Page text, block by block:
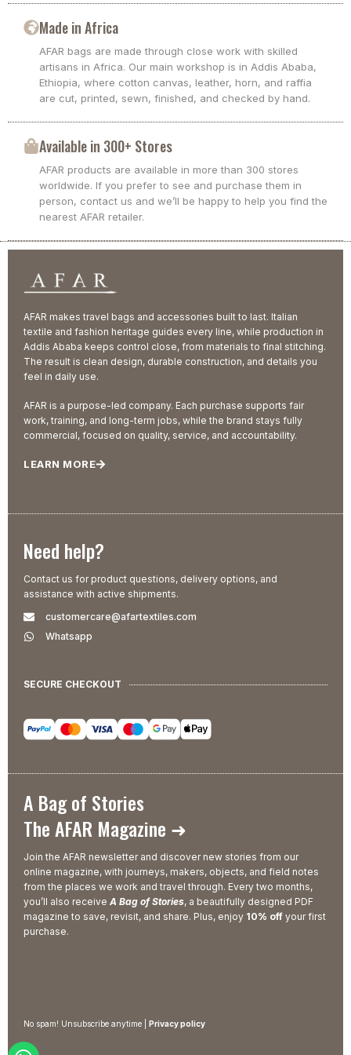
Made in Africa
AFAR bags are made through close work with skilled
artisans in Africa. Our main workshop is in Addis Ababa,
Ethiopia, where cotton canvas, leather, horn, and raffia
are cut, printed, sewn, finished, and checked by hand.
Available in 300+ Stores
AFAR products are available in more than 300 stores
worldwide. If you prefer to see and purchase them in
person, contact us and we’ll be happy to help you find the
nearest AFAR retailer.
AFAR makes travel bags and accessories built to last. Italian
textile and fashion heritage guides every line, while production in
Addis Ababa keeps control close, from materials to final stitching.
The result is clean design, durable construction, and details you
feel in daily use.
AFAR is a purpose-led company. Each purchase supports fair
work, training, and long-term jobs, while the brand stays fully
commercial, focused on quality, service, and accountability.
LEARN MORE
Need help?
Contact us for product questions, delivery options, and
assistance with active shipments.
customercare@afartextiles.com
Whatsapp
SECURE CHECKOUT
A Bag of Stories
The AFAR Magazine ➜
Join the AFAR newsletter and discover new stories from our
online magazine, with journeys, makers, objects, and field notes
from the places we work and travel through. Every two months,
you’ll also receive A Bag of Stories, a beautifully designed PDF
magazine to save, revisit, and share. Plus, enjoy 10% off your first
purchase.
No spam! Unsubscribe anytime | Privacy policy